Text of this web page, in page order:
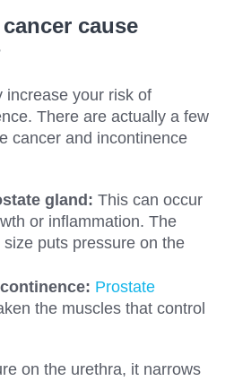
cause
increase your risk of
There are actually a few
cancer and incontinence
gland: This can occur
or inflammation. The
size puts pressure on the
Prostate
the muscles that control
on the urethra, it narrows